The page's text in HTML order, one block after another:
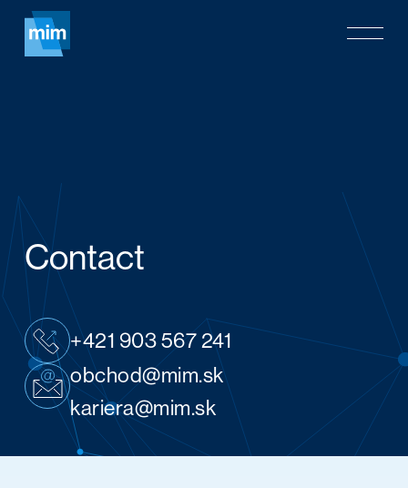
main
Menu
Contact
+421 903 567 241
obchod@mim.sk
kariera@mim.sk